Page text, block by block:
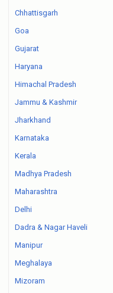
Chhattisgarh
Goa
Gujarat
Haryana
Himachal Pradesh
Jammu & Kashmir
Jharkhand
Karnataka
Kerala
Madhya Pradesh
Maharashtra
Delhi
Dadra & Nagar Haveli
Manipur
Meghalaya
Mizoram